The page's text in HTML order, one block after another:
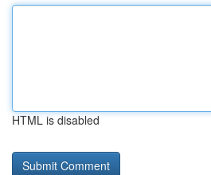
HTML is disabled